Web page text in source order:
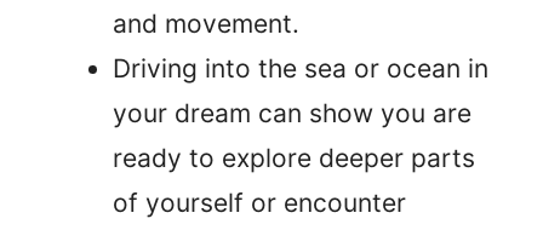
and movement.
Driving into the sea or ocean in
your dream can show you are
ready to explore deeper parts
of yourself or encounter